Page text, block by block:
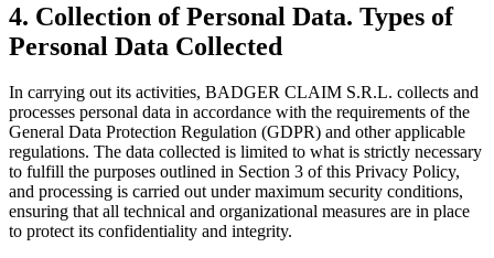
4. Collection of Personal Data. Types of
Personal Data Collected
In carrying out its activities, BADGER CLAIM S.R.L. collects and
processes personal data in accordance with the requirements of the
General Data Protection Regulation (GDPR) and other applicable
regulations. The data collected is limited to what is strictly necessary
to fulfill the purposes outlined in Section 3 of this Privacy Policy,
and processing is carried out under maximum security conditions,
ensuring that all technical and organizational measures are in place
to protect its confidentiality and integrity.